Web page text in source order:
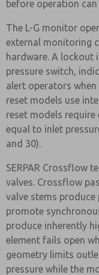
before operation can
The L-G monitor
external monitoring
hardware. A
pressure switch,
alert operators
reset models use
reset models require
equal to inlet
and 30).
SERPAR Crossflow
valves. Crossflow
valve stems
promote
produce inherently
element fails open
geometry limits
pressure while the